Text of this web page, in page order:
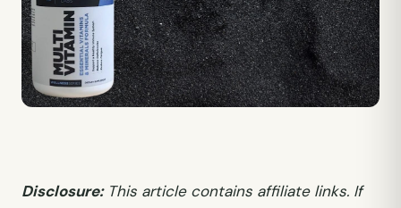
Disclosure:This article contains affiliate links. If